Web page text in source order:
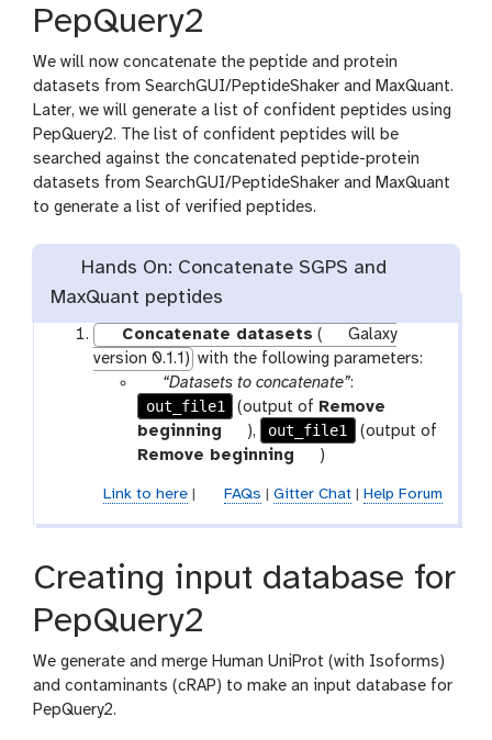
e
PepQuery2
We will now concatenate the peptide and protein
datasets from SearchGUI/PeptideShaker and MaxQuant.
Later, we will generate a list of confident peptides using
PepQuery2. The list of confident peptides will be
searched against the concatenated peptide-protein
datasets from SearchGUI/PeptideShaker and MaxQuant
to generate a list of verified peptides.
Hands On: Concatenate SGPS and
MaxQuant peptides
Concatenate datasets (
Galaxy
version 0.1.1) with the following parameters:
p
a
r
a
-
f
l
e
s
“Datasets to concatenate”:
out_file1
(output of Remove
beginning
t
o
l
), out_file1
(output of
Remove beginning
t
o
l
)
Link to here| FAQs Gitter Chat| Help Forum
Creating input database for
PepQuery2
We generate and merge Human UniProt (with Isoforms)
and contaminants (cRAP) to make an input database for
PepQuery2.